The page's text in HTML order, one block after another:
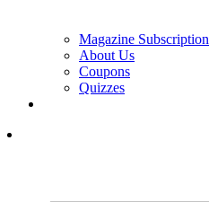
Magazine Subscription
About Us
Coupons
Quizzes